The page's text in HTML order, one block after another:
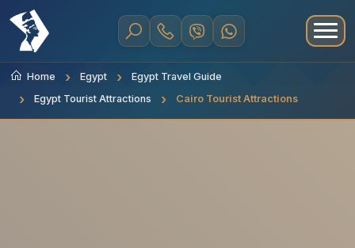
Home Egypt
Egypt Travel Guide
Egypt Tourist Attractions
Cairo Tourist Attractions